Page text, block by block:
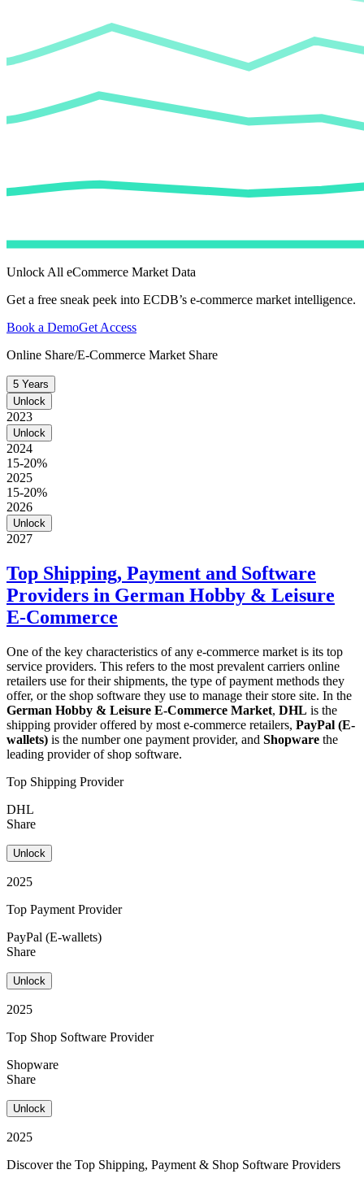
Unlock All eCommerce Market Data
Get a free sneak peek into ECDB’s e-commerce market intelligence.
Book a DemoGet Access
Online Share/E-Commerce Market Share
5 Years
Unlock
2023
Unlock
2024
15-20%
2025
15-20%
2026
Unlock
2027
Top Shipping, Payment and Software
Providers in German Hobby & Leisure
E-Commerce
One of the key characteristics of any e-commerce market is its top
service providers. This refers to the most prevalent carriers online
retailers use for their shipments, the type of payment methods they
offer, or the shop software they use to manage their store site. In the
German Hobby & Leisure E-Commerce Market, DHL is the
shipping provider offered by most e-commerce retailers, PayPal (E-
wallets) is the number one payment provider, and Shopware the
leading provider of shop software.
Top Shipping Provider
DHL
Share
Unlock
2025
Top Payment Provider
PayPal (E-wallets)
Share
Unlock
2025
Top Shop Software Provider
Shopware
Share
Unlock
2025
Discover the Top Shipping, Payment & Shop Software Providers